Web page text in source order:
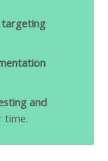
targeting
and
time.